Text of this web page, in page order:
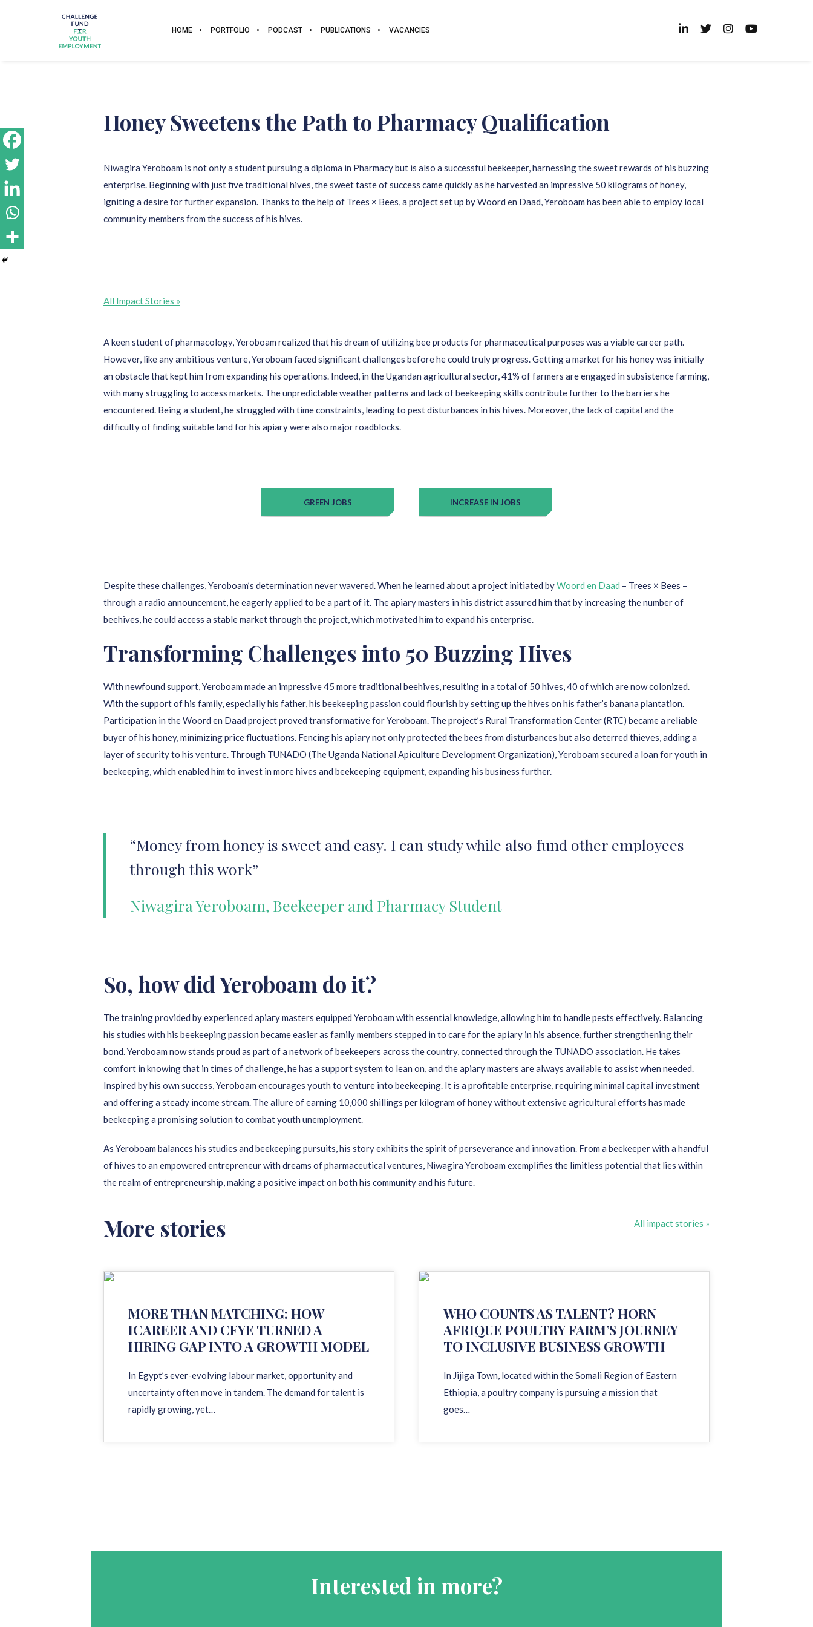
HOME PORTFOLIO PODCAST PUBLICATIONS VACANCIES
Honey Sweetens the Path to PharmacyQualification
Niwagira Yeroboam is not only a student pursuing a diploma in Pharmacy but is also a successful beekeeper, harnessing the sweet rewards of his buzzing
enterprise. Beginning with just five traditional hives, the sweet taste of success came quickly as he harvested an impressive 50 kilograms of honey,
igniting a desire for further expansion. Thanks to the help of Trees × Bees, a project set up by Woord en Daad, Yeroboam has been able to employ local
community members from the success of his hives.
All Impact Stories »
A keen student of pharmacology,Yeroboam realized that his dream ofutilizingbee products for pharmaceutical purposes was a viablecareer path.
However, like any ambitious venture,Yeroboam faced significant challenges before he could trulyprogress.Getting a market for his honey was initially
an obstacle that kept him from expanding his operations. Indeed, in the Ugandan agricultural sector, 41% of farmers are engaged in subsistence farming,
with manystruggling to access markets. The unpredictable weather patterns and lack of beekeeping skills contribute furtherto thebarriers he
encountered. Being a student, he struggled with time constraints, leading to pest disturbances in his hives. Moreover, the lack of capital and the
difficulty of finding suitable land for his apiary were also major roadblocks.
GREEN JOBS INCREASE IN JOBS
Despite these challenges, Yeroboam’s determination never wavered. When he learned about a project initiated byWoord en Daad – Trees × Bees –
through a radio announcement, he eagerly applied to be a part of it. The apiary masters in his district assured him that by increasing the number of
beehives, he could access a stable market through the project, which motivated him to expand his enterprise.
Transforming Challenges into 50 Buzzing Hives
With newfound support, Yeroboam made an impressive 45 more traditional beehives, resulting in a total of 50 hives, 40 of which are now colonized.
With the support of his family, especially his father, his beekeeping passion could flourish by setting up the hives on his father’s banana plantation.
Participation in the Woord en Daad project proved transformative for Yeroboam. The project’s Rural Transformation Center (RTC) became a reliable
buyer of his honey, minimizing price fluctuations. Fencing his apiary not only protected the bees from disturbances but also deterred thieves, adding a
layer of security to his venture. Through TUNADO (The Uganda National Apiculture Development Organization), Yeroboam secured a loan for youth in
beekeeping, which enabled him to invest in more hives and beekeeping equipment, expanding his business further.
“Money from honey is sweet and easy. I can study while also fund other employees
through this work”
Niwagira Yeroboam, Beekeeper and Pharmacy Student
So, how did Yeroboam do it?
The training provided by experienced apiary masters equipped Yeroboam with essential knowledge, allowing him to handle pests effectively. Balancing
his studies with his beekeeping passion became easier as family members stepped in to care for the apiary in his absence, further strengthening their
bond. Yeroboam now stands proud as part of a network of beekeepers across the country, connected through the TUNADO association. He takes
comfort in knowing that in times of challenge, he has a support system to lean on, and the apiary masters are always available to assist when needed.
Inspired by his own success, Yeroboam encourages youth to venture into beekeeping. It is a profitable enterprise, requiring minimal capital investment
and offering a steady income stream. The allure of earning 10,000 shillings per kilogram of honey without extensive agricultural efforts has made
beekeeping a promising solution to combat youth unemployment.
As Yeroboam balances his studies and beekeeping pursuits, his story exhibits the spirit of perseverance and innovation. From a beekeeper with a handful
of hives to an empowered entrepreneur with dreams of pharmaceutical ventures, Niwagira Yeroboam exemplifies the limitless potential that lies within
the realm of entrepreneurship, making a positive impact on both his community and his future.
More stories All impact stories »
MORE THAN MATCHING: HOW
ICAREER AND CFYE TURNED A
HIRING GAP INTO A GROWTH MODEL
In Egypt’s ever-evolving labour market, opportunity and
uncertainty often move in tandem. The demand for talent is
rapidly growing, yet…
WHO COUNTS AS TALENT? HORN
AFRIQUE POULTRY FARM’S JOURNEY
TO INCLUSIVE BUSINESS GROWTH
In Jijiga Town, located within the Somali Region of Eastern
Ethiopia, a poultry company is pursuing a mission that
goes…
Interested in more?